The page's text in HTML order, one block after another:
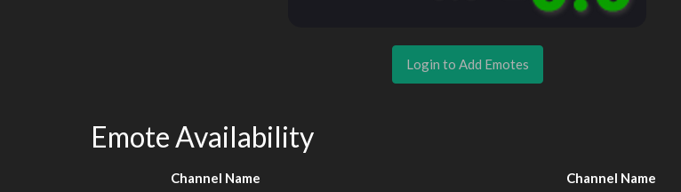
Login to Add Emotes
Emote Availability
Channel Name Channel Name